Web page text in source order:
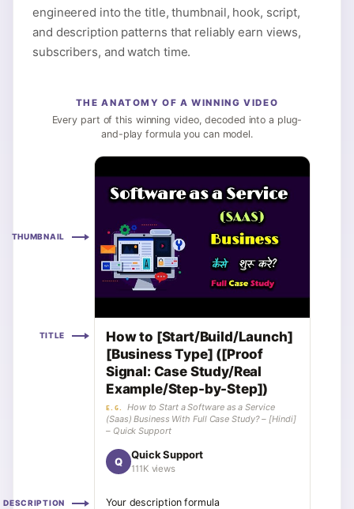
engineered into the title, thumbnail, hook, script,
and description patterns that reliably earn views,
subscribers, and watch time.
THE ANATOMY OF A WINNING VIDEO
Every part of this winning video, decoded into a plug-
and-play formula you can model.
THUMBNAIL
TITLE
How to [Start/Build/Launch]
[Business Type] ([Proof
Signal: Case Study/Real
Example/Step-by-Step])
E.G.
How to Start a Software as a Service
(Saas) Business With Full Case Study? – [Hindi]
– Quick Support
Q
Quick Support
111K views
DESCRIPTION Your description formula